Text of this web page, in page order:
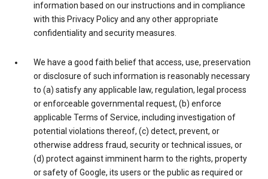
information based on our instructions and in compliance
with this Privacy Policy and any other appropriate
confidentiality and security measures.
We have a good faith belief that access, use, preservation
or disclosure of such information is reasonably necessary
to (a) satisfy any applicable law, regulation, legal process
or enforceable governmental request, (b) enforce
applicable Terms of Service, including investigation of
potential violations thereof, (c) detect, prevent, or
otherwise address fraud, security or technical issues, or
(d) protect against imminent harm to the rights, property
or safety of Google, its users or the public as required or